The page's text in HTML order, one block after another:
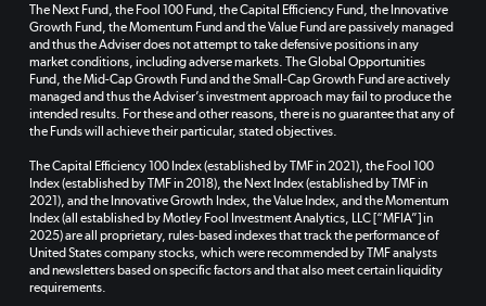
The Next Fund, the Fool 100 Fund, the Capital Efficiency Fund, the Innovative
Growth Fund, the Momentum Fund and the Value Fund are passively managed
and thus the Adviser does not attempt to take defensive positions in any
market conditions, including adverse markets. The Global Opportunities
Fund, the Mid-Cap Growth Fund and the Small-Cap Growth Fund are actively
managed and thus the Adviser’s investment approach may fail to produce the
intended results. For these and other reasons, there is no guarantee that any of
the Funds will achieve their particular, stated objectives.
The Capital Efficiency 100 Index (established by TMF in 2021), the Fool 100
Index (established by TMF in 2018), the Next Index (established by TMF in
2021), and the Innovative Growth Index, the Value Index, and the Momentum
Index (all established by Motley Fool Investment Analytics, LLC [“MFIA”] in
2025) are all proprietary, rules-based indexes that track the performance of
United States company stocks, which were recommended by TMF analysts
and newsletters based on specific factors and that also meet certain liquidity
requirements.